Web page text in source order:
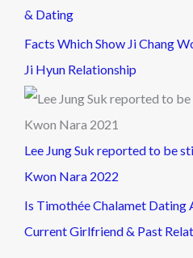
& Dating
Facts Which Show Ji Chang
Ji Hyun Relationship
Lee Jung Suk reported to be
Kwon Nara 2022
Is Timothée Chalamet Dating
Current Girlfriend & Past